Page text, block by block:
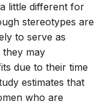
little different for
stereotypes are
to serve as
they may
due to their time
estimates that
who are